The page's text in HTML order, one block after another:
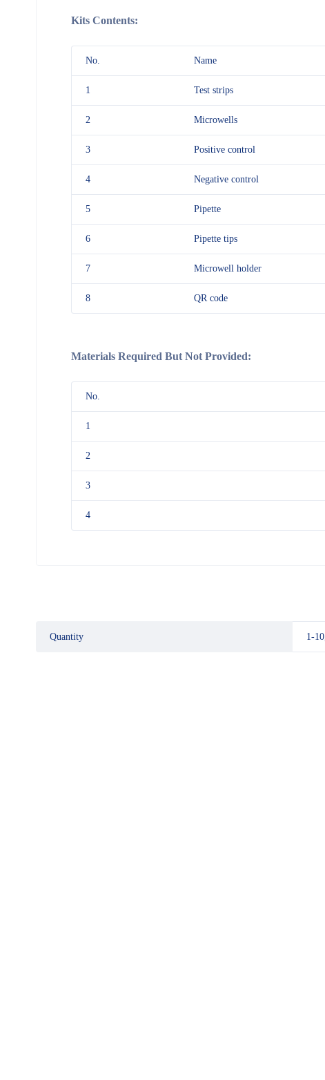
Kits Contents:
No. Name
1 Test strips
2 Microwells
3 Positive control
4 Negative control
5 Pipette
6 Pipette tips
7 Microwell holder
8 QR code
Materials Required But Not Provided:
No.
1
2
3
4
Quantity 1-